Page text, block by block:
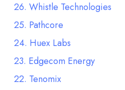
26. Whistle Technologies
25. Pathcore
24. Huex Labs
23. Edgecom Energy
22. Tenomix